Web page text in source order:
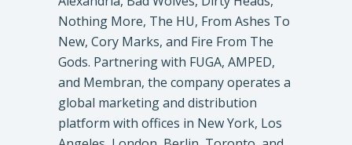
Nothing More, The HU, From Ashes To
New, Cory Marks, and Fire From The
Gods. Partnering with FUGA, AMPED,
and Membran, the company operates a
global marketing and distribution
platform with offices in New York, Los